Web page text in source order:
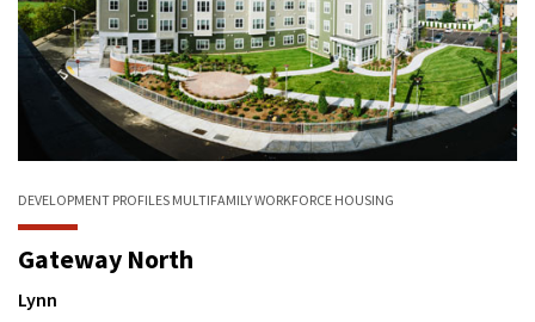
DEVELOPMENT PROFILES MULTIFAMILYWORKFORCE HOUSING
Gateway North
Lynn